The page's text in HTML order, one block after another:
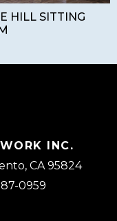
HILL SITTING
INC.
CA 95824
0959